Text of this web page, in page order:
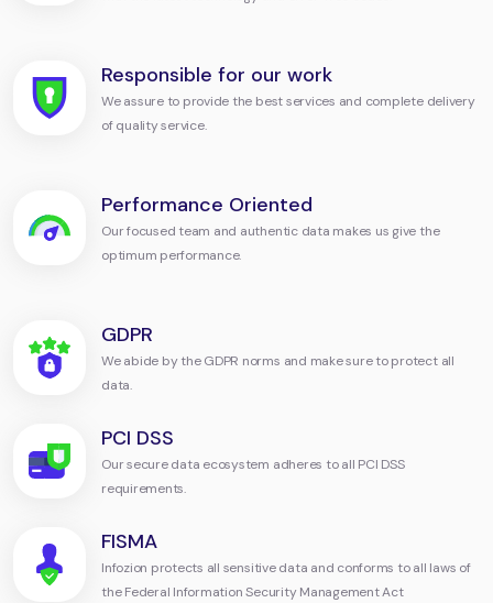
Responsible for our work
We assure to provide the best services and complete delivery
of quality service.
Performance Oriented
Our focused team and authentic data makes us give the
optimum performance.
GDPR
We abide by the GDPR norms and make sure to protect all
data.
PCI DSS
Our secure data ecosystem adheres to all PCI DSS
requirements.
FISMA
Infozion protects all sensitive data and conforms to all laws of
the Federal Information Security Management Act